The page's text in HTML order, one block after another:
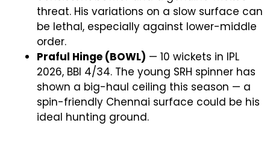
threat. His variations on a slow surface can
be lethal, especially against lower-middle
order.
Praful Hinge (BOWL) — 10 wickets in IPL
2026, BBI 4/34. The young SRH spinner has
shown a big-haul ceiling this season — a
spin-friendly Chennai surface could be his
ideal hunting ground.